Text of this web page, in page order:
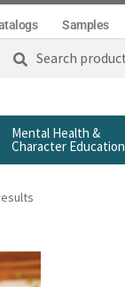
Samples
Search
Mental Health &
Character Education